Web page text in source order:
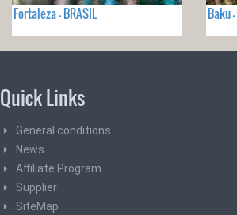
Fortaleza - BRASIL Baku
Quick Links
General conditions
News
Affiliate Program
Supplier
SiteMap